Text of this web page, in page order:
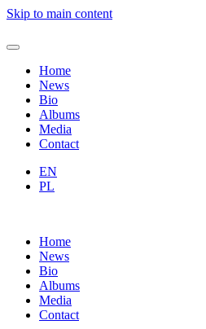
Skip to main content
Home
News
Bio
Albums
Media
Contact
EN
PL
Home
News
Bio
Albums
Media
Contact